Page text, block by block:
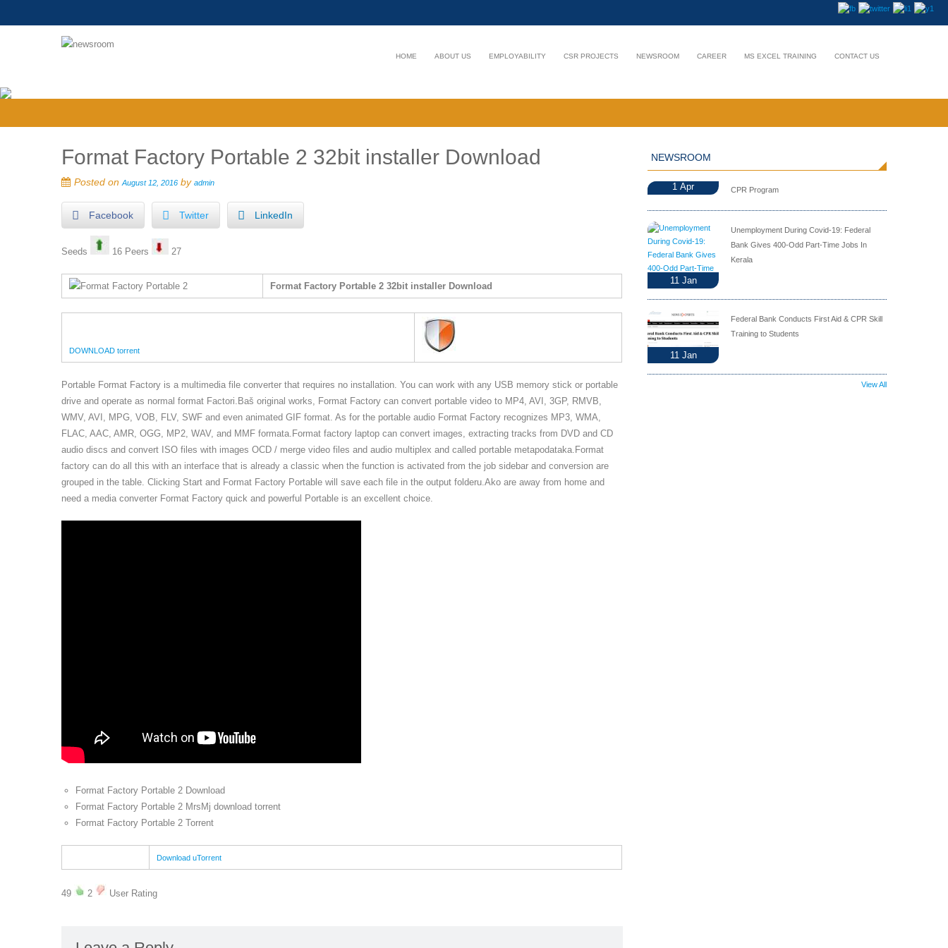
HOME ABOUT US EMPLOYABILITY CSR PROJECTS NEWSROOM CAREER MS EXCEL TRAINING CONTACT US
Format Factory Portable 2 32bit installer Download
Posted on August 12, 2016 by admin
Facebook Twitter LinkedIn
Seeds 16 Peers 27
Format Factory Portable 2 32bit installer Download
DOWNLOAD torrent
Portable Format Factory is a multimedia file converter that requires no installation. You can work with any USB memory stick or portable
drive and operate as normal format Factori.Baš original works, Format Factory can convert portable video to MP4, AVI, 3GP, RMVB,
WMV, AVI, MPG, VOB, FLV, SWF and even animated GIF format. As for the portable audio Format Factory recognizes MP3, WMA,
FLAC, AAC, AMR, OGG, MP2, WAV, and MMF formata.Format factory laptop can convert images, extracting tracks from DVD and CD
audio discs and convert ISO files with images OCD / merge video files and audio multiplex and called portable metapodataka.Format
factory can do all this with an interface that is already a classic when the function is activated from the job sidebar and conversion are
grouped in the table. Clicking Start and Format Factory Portable will save each file in the output folderu.Ako are away from home and
need a media converter Format Factory quick and powerful Portable is an excellent choice.
Format Factory Portable 2 Download
Format Factory Portable 2 MrsMj download torrent
Format Factory Portable 2 Torrent
Download uTorrent
49 2 User Rating
NEWSROOM
1 Apr CPR Program
11 Jan
Unemployment During Covid-19: Federal
Bank Gives 400-Odd Part-Time Jobs In
Kerala
11 Jan
Federal Bank Conducts First Aid & CPR Skill
Training to Students
View All